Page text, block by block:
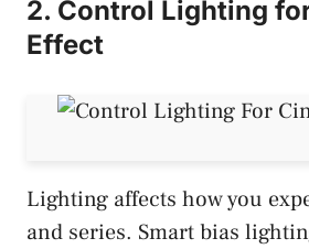
2. Control Lighting
Effect
Lighting affects how you
and series. Smart bias